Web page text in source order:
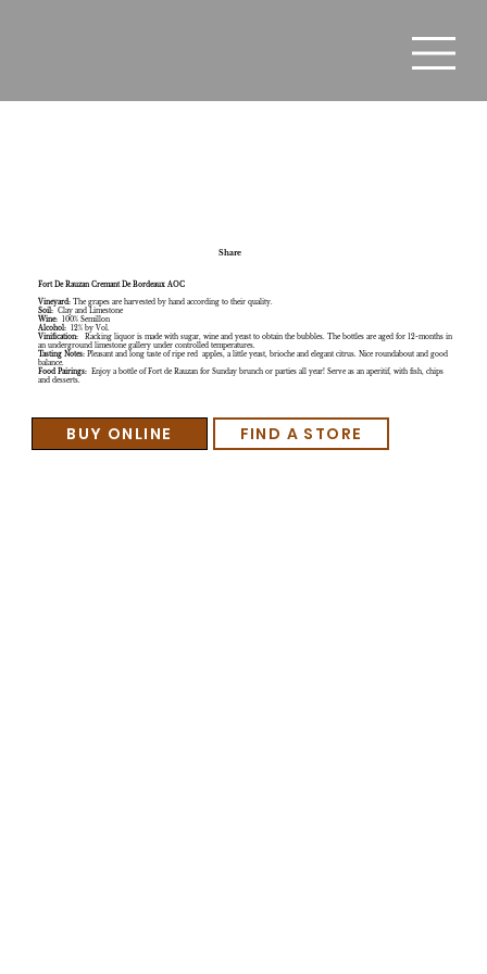
Share
Fort De Rauzan Cremant De Bordeaux AOC
Vineyard: The grapes are harvested by hand according to their quality.
Soil:Clay and Limestone
Wine:100% Semillon
Alcohol: 12% by Vol.
Vinification:Racking liquor is made with sugar, wine and yeast to obtain the bubbles. The bottles are aged for 12-months in
an underground limestone gallery under controlled temperatures.
Tasting Notes:Pleasant and long taste of ripe red apples, a little yeast, brioche and elegant citrus. Nice roundabout and good
balance.
Food Pairings:Enjoy a bottle of Fort de Rauzan for Sunday brunch or parties all year! Serve as an aperitif, with fish, chips
and desserts.
BUY ONLINE FIND A STORE